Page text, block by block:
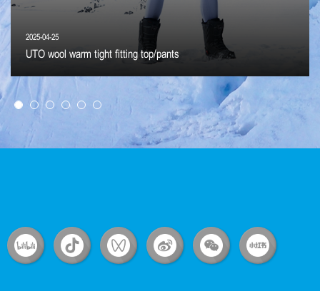
2025-04-25
UTO wool warm tight fitting top/pants